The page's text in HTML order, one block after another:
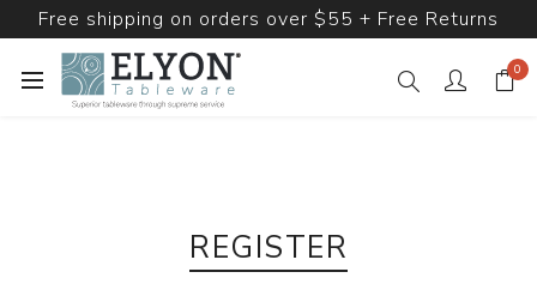
Free shipping on orders over $55 + Free Returns
0
REGISTER